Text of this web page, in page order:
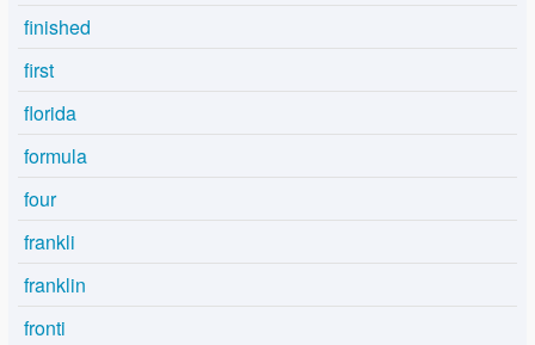
finished
first
florida
formula
four
frankli
franklin
fronti